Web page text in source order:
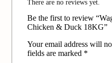
There are no reviews yet.
Be the first to review
Chicken & Duck 18KG”
Your email address will
fields are marked *